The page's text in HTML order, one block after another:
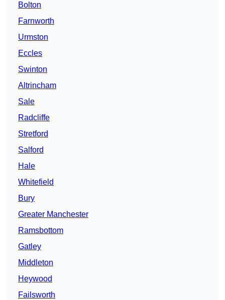
Bolton
Farnworth
Urmston
Eccles
Swinton
Altrincham
Sale
Radcliffe
Stretford
Salford
Hale
Whitefield
Bury
Greater Manchester
Ramsbottom
Gatley
Middleton
Heywood
Failsworth